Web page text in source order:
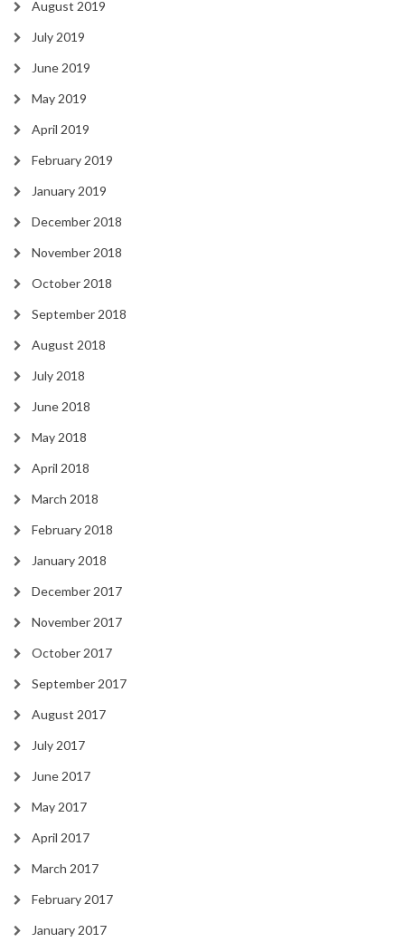
August 2019
July 2019
June 2019
May 2019
April 2019
February 2019
January 2019
December 2018
November 2018
October 2018
September 2018
August 2018
July 2018
June 2018
May 2018
April 2018
March 2018
February 2018
January 2018
December 2017
November 2017
October 2017
September 2017
August 2017
July 2017
June 2017
May 2017
April 2017
March 2017
February 2017
January 2017